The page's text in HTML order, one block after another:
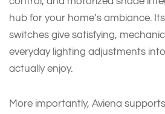
hub for your home’s ambiance.
switches give satisfying,
everyday lighting adjustments
actually enjoy.
More importantly, Aviena